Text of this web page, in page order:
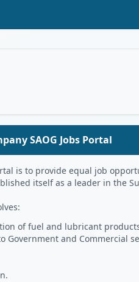
SAOG Jobs Portal
is to provide equal job
itself as a leader in the
of fuel and lubricant
Government and Commercial